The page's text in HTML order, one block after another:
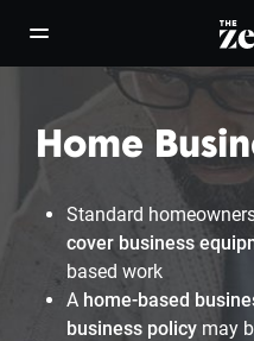
open/close navigation menu
The
Home
Standard
cover business
based work
A home-based
business policy may